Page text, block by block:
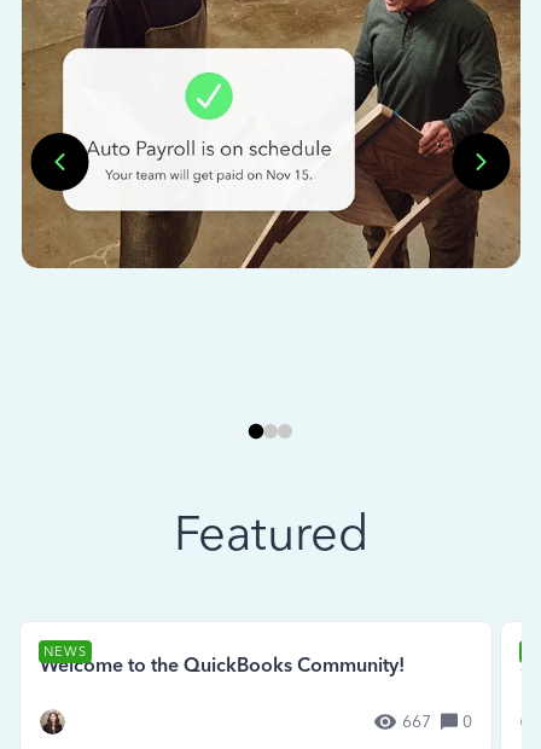
Featured
NEWS
Welcome to the QuickBooks Community!
667 0